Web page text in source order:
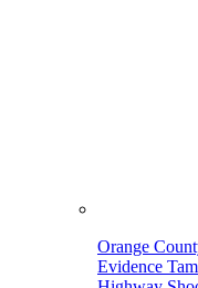
Orange
Evidence